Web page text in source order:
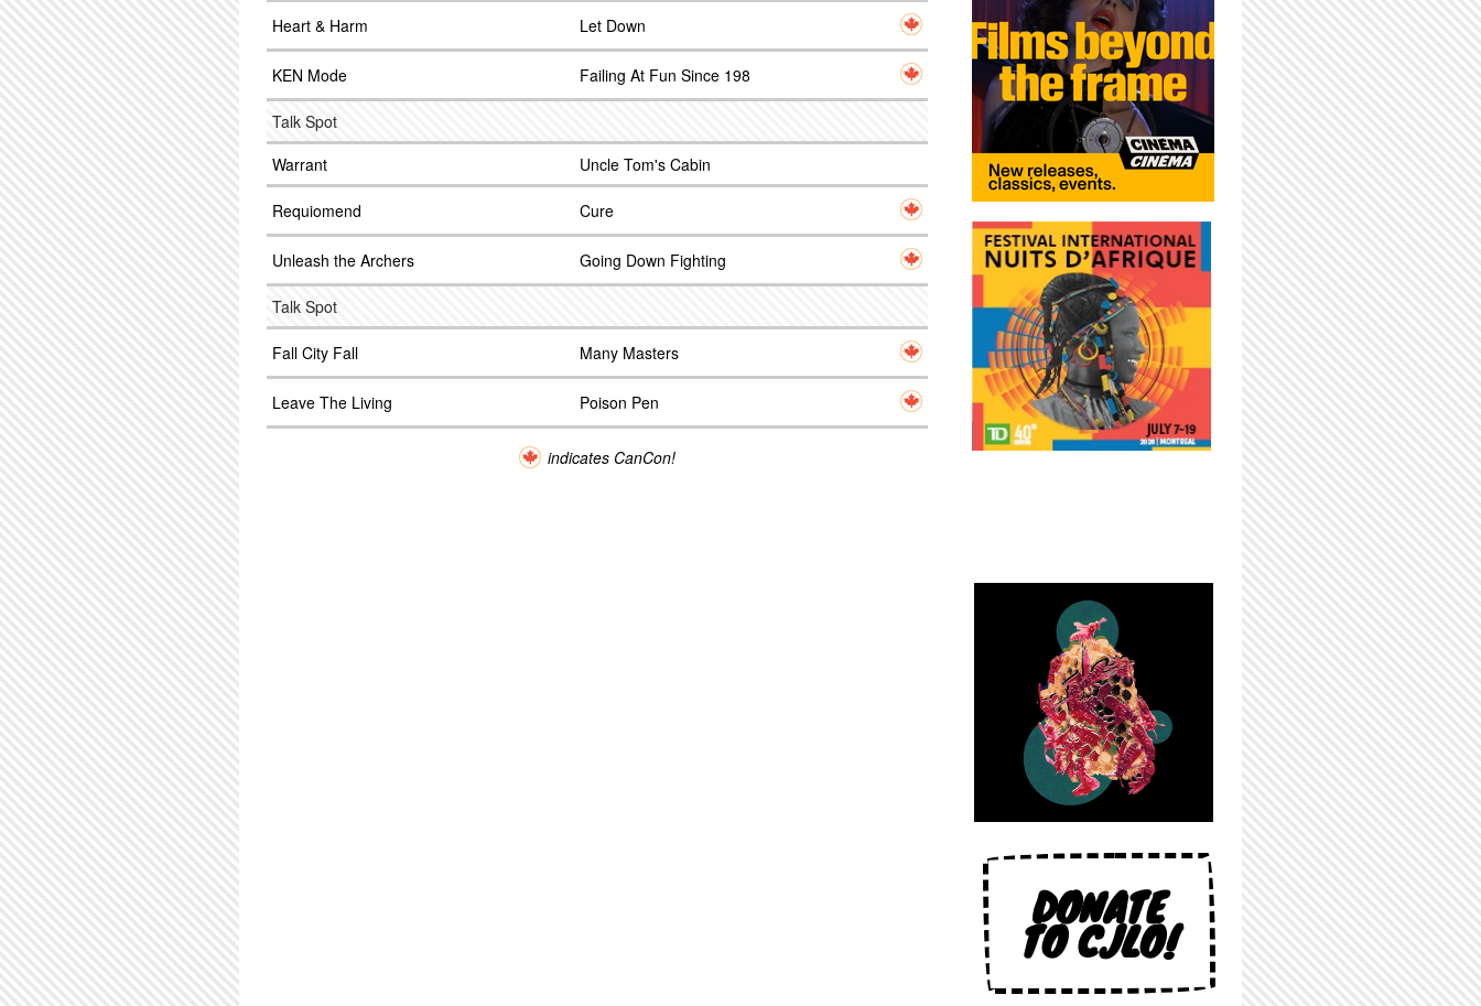
Heart & Harm Let Down
KEN Mode Failing At Fun Since 198
Talk Spot
Warrant
Uncle Tom's Cabin
Requiomend Cure
Unleash the Archers Going Down Fighting
Talk Spot
Fall City Fall Many Masters
Leave The Living Poison Pen
indicates CanCon!
DONATE
TO CJLO!